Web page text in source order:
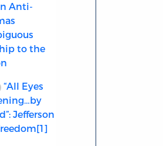
Anti-
to the
“All Eyes
Jefferson